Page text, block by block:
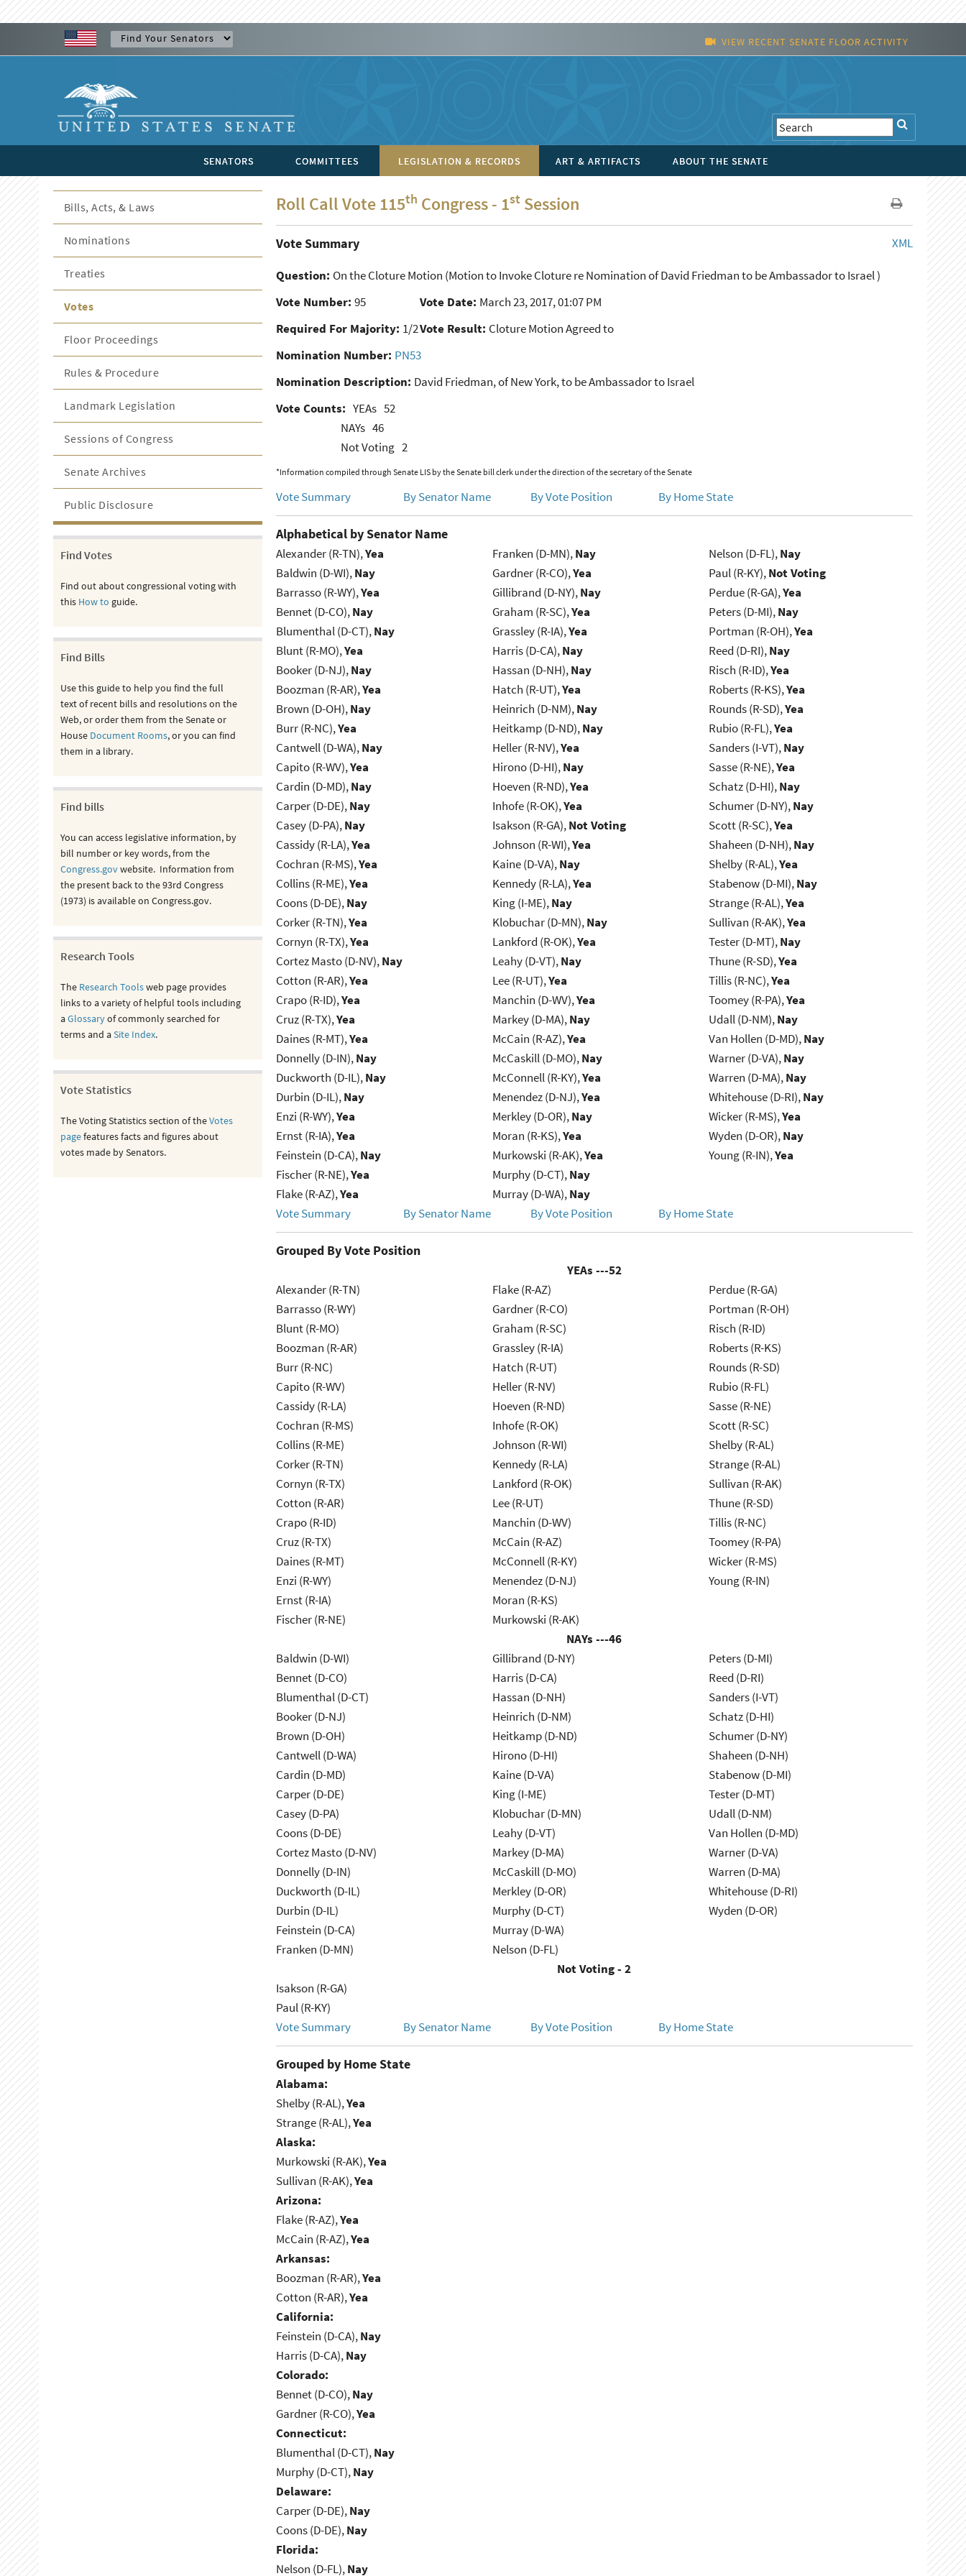
VIEW RECENT SENATE FLOOR ACTIVITY
SENATORS COMMITTEES LEGISLATION & RECORDS ART & ARTIFACTS ABOUT THE SENATE
Roll Call Vote 115th Congress - 1st Session
XML
Vote Summary
Question: On the Cloture Motion (Motion to Invoke Cloture re Nomination of David Friedman to be Ambassador to Israel )
Vote Number: 95 Vote Date: March 23, 2017, 01:07 PM
Required For Majority: 1/2Vote Result: Cloture Motion Agreed to
Nomination Number: PN53
Nomination Description: David Friedman, of New York, to be Ambassador to Israel
Vote Counts: YEAs 52
NAYs 46
Not Voting 2
*Information compiled through Senate LIS by the Senate bill clerk under the direction of the secretary of the Senate
Vote Summary By Senator Name By Vote Position By Home State
Alphabetical by Senator Name
Alexander (R-TN),Yea
Baldwin (D-WI),Nay
Barrasso (R-WY),Yea
Bennet (D-CO),Nay
Blumenthal (D-CT),Nay
Blunt (R-MO),Yea
Booker (D-NJ),Nay
Boozman (R-AR),Yea
Brown (D-OH),Nay
Burr (R-NC),Yea
Cantwell (D-WA),Nay
Capito (R-WV),Yea
Cardin (D-MD),Nay
Carper (D-DE),Nay
Casey (D-PA),Nay
Cassidy (R-LA),Yea
Cochran (R-MS),Yea
Collins (R-ME),Yea
Coons (D-DE),Nay
Corker (R-TN),Yea
Cornyn (R-TX),Yea
Cortez Masto (D-NV),Nay
Cotton (R-AR),Yea
Crapo (R-ID),Yea
Cruz (R-TX),Yea
Daines (R-MT),Yea
Donnelly (D-IN),Nay
Duckworth (D-IL),Nay
Durbin (D-IL),Nay
Enzi (R-WY),Yea
Ernst (R-IA),Yea
Feinstein (D-CA),Nay
Fischer (R-NE),Yea
Flake (R-AZ),Yea
Franken (D-MN),Nay
Gardner (R-CO),Yea
Gillibrand (D-NY),Nay
Graham (R-SC),Yea
Grassley (R-IA),Yea
Harris (D-CA),Nay
Hassan (D-NH),Nay
Hatch (R-UT),Yea
Heinrich (D-NM),Nay
Heitkamp (D-ND),Nay
Heller (R-NV),Yea
Hirono (D-HI),Nay
Hoeven (R-ND),Yea
Inhofe (R-OK),Yea
Isakson (R-GA),Not Voting
Johnson (R-WI),Yea
Kaine (D-VA),Nay
Kennedy (R-LA),Yea
King (I-ME),Nay
Klobuchar (D-MN),Nay
Lankford (R-OK),Yea
Leahy (D-VT),Nay
Lee (R-UT),Yea
Manchin (D-WV),Yea
Markey (D-MA),Nay
McCain (R-AZ),Yea
McCaskill (D-MO),Nay
McConnell (R-KY),Yea
Menendez (D-NJ),Yea
Merkley (D-OR),Nay
Moran (R-KS),Yea
Murkowski (R-AK),Yea
Murphy (D-CT),Nay
Murray (D-WA),Nay
Nelson (D-FL),Nay
Paul (R-KY),Not Voting
Perdue (R-GA),Yea
Peters (D-MI),Nay
Portman (R-OH),Yea
Reed (D-RI),Nay
Risch (R-ID),Yea
Roberts (R-KS),Yea
Rounds (R-SD),Yea
Rubio (R-FL),Yea
Sanders (I-VT),Nay
Sasse (R-NE),Yea
Schatz (D-HI),Nay
Schumer (D-NY),Nay
Scott (R-SC),Yea
Shaheen (D-NH),Nay
Shelby (R-AL),Yea
Stabenow (D-MI),Nay
Strange (R-AL),Yea
Sullivan (R-AK),Yea
Tester (D-MT),Nay
Thune (R-SD),Yea
Tillis (R-NC),Yea
Toomey (R-PA),Yea
Udall (D-NM),Nay
Van Hollen (D-MD),Nay
Warner (D-VA),Nay
Warren (D-MA),Nay
Whitehouse (D-RI),Nay
Wicker (R-MS),Yea
Wyden (D-OR),Nay
Young (R-IN),Yea
Vote Summary By Senator Name By Vote Position By Home State
Grouped By Vote Position
YEAs ---52
Alexander (R-TN)
Barrasso (R-WY)
Blunt (R-MO)
Boozman (R-AR)
Burr (R-NC)
Capito (R-WV)
Cassidy (R-LA)
Cochran (R-MS)
Collins (R-ME)
Corker (R-TN)
Cornyn (R-TX)
Cotton (R-AR)
Crapo (R-ID)
Cruz (R-TX)
Daines (R-MT)
Enzi (R-WY)
Ernst (R-IA)
Fischer (R-NE)
Flake (R-AZ)
Gardner (R-CO)
Graham (R-SC)
Grassley (R-IA)
Hatch (R-UT)
Heller (R-NV)
Hoeven (R-ND)
Inhofe (R-OK)
Johnson (R-WI)
Kennedy (R-LA)
Lankford (R-OK)
Lee (R-UT)
Manchin (D-WV)
McCain (R-AZ)
McConnell (R-KY)
Menendez (D-NJ)
Moran (R-KS)
Murkowski (R-AK)
Perdue (R-GA)
Portman (R-OH)
Risch (R-ID)
Roberts (R-KS)
Rounds (R-SD)
Rubio (R-FL)
Sasse (R-NE)
Scott (R-SC)
Shelby (R-AL)
Strange (R-AL)
Sullivan (R-AK)
Thune (R-SD)
Tillis (R-NC)
Toomey (R-PA)
Wicker (R-MS)
Young (R-IN)
NAYs ---46
Baldwin (D-WI)
Bennet (D-CO)
Blumenthal (D-CT)
Booker (D-NJ)
Brown (D-OH)
Cantwell (D-WA)
Cardin (D-MD)
Carper (D-DE)
Casey (D-PA)
Coons (D-DE)
Cortez Masto (D-NV)
Donnelly (D-IN)
Duckworth (D-IL)
Durbin (D-IL)
Feinstein (D-CA)
Franken (D-MN)
Gillibrand (D-NY)
Harris (D-CA)
Hassan (D-NH)
Heinrich (D-NM)
Heitkamp (D-ND)
Hirono (D-HI)
Kaine (D-VA)
King (I-ME)
Klobuchar (D-MN)
Leahy (D-VT)
Markey (D-MA)
McCaskill (D-MO)
Merkley (D-OR)
Murphy (D-CT)
Murray (D-WA)
Nelson (D-FL)
Peters (D-MI)
Reed (D-RI)
Sanders (I-VT)
Schatz (D-HI)
Schumer (D-NY)
Shaheen (D-NH)
Stabenow (D-MI)
Tester (D-MT)
Udall (D-NM)
Van Hollen (D-MD)
Warner (D-VA)
Warren (D-MA)
Whitehouse (D-RI)
Wyden (D-OR)
Not Voting - 2
Isakson (R-GA)
Paul (R-KY)
Vote Summary
By Senator Name By Vote Position By Home State
Grouped by Home State
Alabama:
Shelby (R-AL),Yea
Strange (R-AL),Yea
Alaska:
Murkowski (R-AK),Yea
Sullivan (R-AK),Yea
Arizona:
Flake (R-AZ),Yea
McCain (R-AZ),Yea
Arkansas:
Boozman (R-AR),Yea
Cotton (R-AR),Yea
California:
Feinstein (D-CA),Nay
Harris (D-CA),Nay
Colorado:
Bennet (D-CO),Nay
Gardner (R-CO),Yea
Connecticut:
Blumenthal (D-CT),Nay
Murphy (D-CT),Nay
Delaware:
Carper (D-DE),Nay
Coons (D-DE),Nay
Florida:
Nelson (D-FL),Nay
Bills, Acts, & Laws
Nominations
Treaties
Votes
Floor Proceedings
Rules & Procedure
Landmark Legislation
Sessions of Congress
Senate Archives
Public Disclosure
Find Votes
Find out about congressional voting with
this How to guide.
Find Bills
Use this guide to help you find the full
text of recent bills and resolutions on the
Web, or order them from the Senate or
House Document Rooms, or you can find
them in a library.
Find bills
You can access legislative information, by
bill number or key words, from the
Congress.govwebsite. Information from
the present back to the 93rd Congress
(1973) is available on Congress.gov.
Research Tools
The Research Toolsweb page provides
links to a variety of helpful tools including
aGlossaryof commonly searched for
terms and aSite Index.
Vote Statistics
The Voting Statistics section of theVotes
pagefeatures facts and figures about
votes made by Senators.